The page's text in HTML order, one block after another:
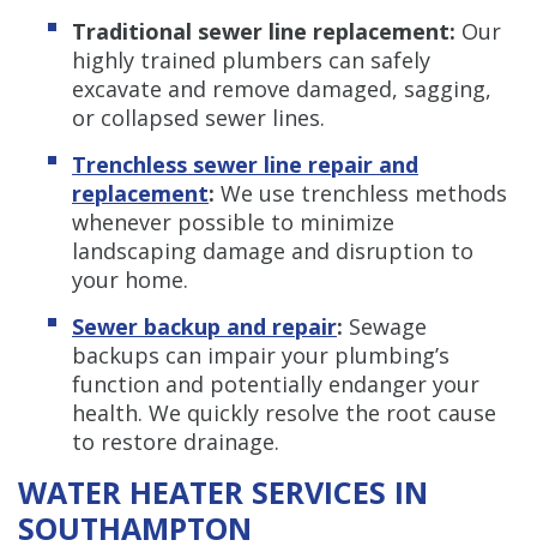
Traditional sewer line replacement: Our
highly trained plumbers can safely
excavate and remove damaged, sagging,
or collapsed sewer lines.
Trenchless sewer line repair and
replacement: We use trenchless methods
whenever possible to minimize
landscaping damage and disruption to
your home.
Sewer backup and repair: Sewage
backups can impair your plumbing’s
function and potentially endanger your
health. We quickly resolve the root cause
to restore drainage.
WATER HEATER SERVICES IN
SOUTHAMPTON